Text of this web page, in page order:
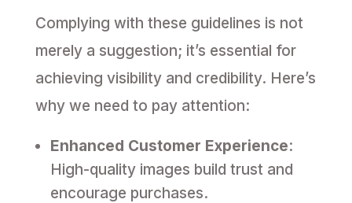
Complying with these guidelines is not
merely a suggestion; it’s essential for
achieving visibility and credibility. Here’s
why we need to pay attention:
Enhanced Customer Experience:
High-quality images build trust and
encourage purchases.